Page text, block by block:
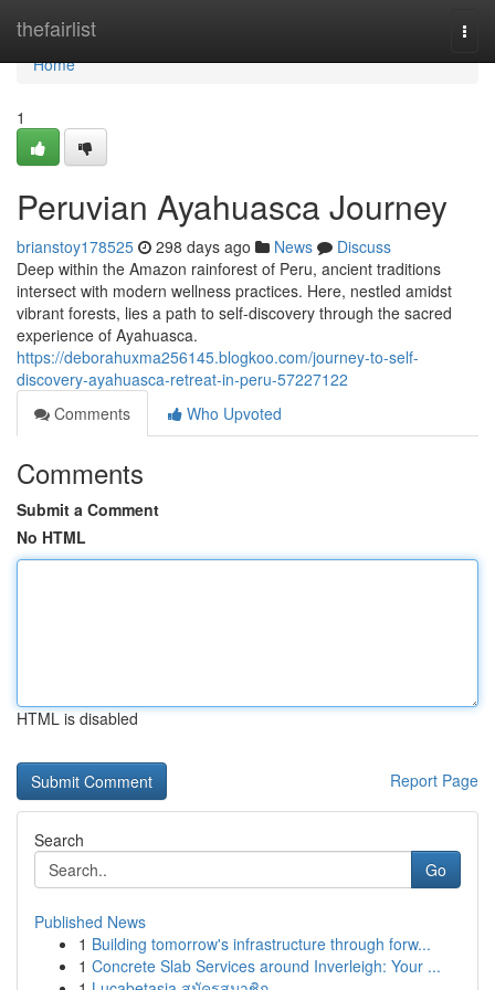
thefairlist
Home
Home
1
Peruvian Ayahuasca Journey
brianstoy178525 298 days ago News
Discuss
Deep within the Amazon rainforest of Peru, ancient traditions
intersect with modern wellness practices. Here, nestled amidst
vibrant forests, lies a path to self-discovery through the sacred
experience of Ayahuasca.
https://deborahuxma256145.blogkoo.com/journey-to-self-
discovery-ayahuasca-retreat-in-peru-57227122
Comments
Who Upvoted
Comments
Submit a Comment
No HTML
HTML is disabled
Report Page
Search
Go
Published News
1 Building tomorrow's infrastructure through forw...
1 Concrete Slab Services around Inverleigh: Your ...